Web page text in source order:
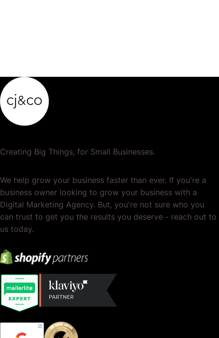
Creating Big Things, for Small Businesses.
We help grow your business faster than ever. If you're a
business owner looking to grow your business with a
Digital Marketing Agency. But, you're not sure who you
can trust to get you the results you deserve - reach out to
us today.